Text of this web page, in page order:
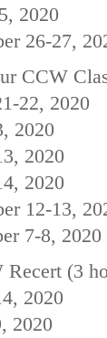
2020
26-27,
CCW
22, 2020
2020
2020
2020
12-13,
7-8, 2020
(3
2020
2020